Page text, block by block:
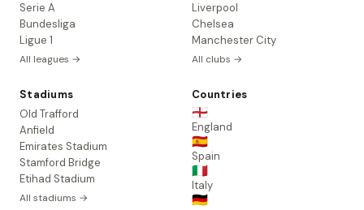
Serie A
Bundesliga
Ligue 1
All leagues →
Liverpool
Chelsea
Manchester City
All clubs →
Stadiums
Old Trafford
Anfield
Emirates Stadium
Stamford Bridge
Etihad Stadium
All stadiums →
Countries
🏴󠁧󠁢󠁥󠁮󠁧󠁿
England
🇪🇸
Spain
🇮🇹
Italy
🇩🇪